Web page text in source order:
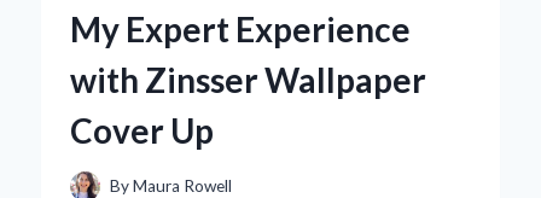
EXPERT
EXPERIENCE
IN
LIVING
My Expert Experience
with Zinsser Wallpaper
Cover Up
ByMaura Rowell